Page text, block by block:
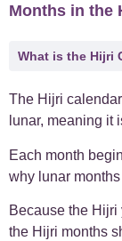
Months in the
What is the Hijri
The Hijri
lunar, meaning it
Each month
why lunar
Because the Hijri
the Hijri months